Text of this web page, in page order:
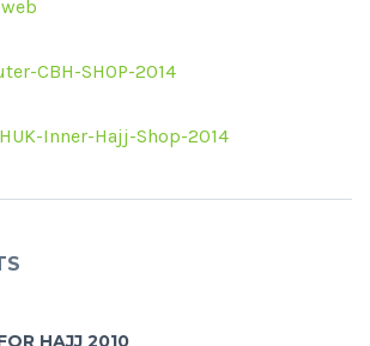
HAJJ 2010